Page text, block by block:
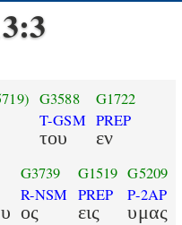
G3588
T-GSM
του
G1722
PREP
εν
G3739
R-NSM
ος
G1519
PREP
εις
G5209
P-2AP
υμας